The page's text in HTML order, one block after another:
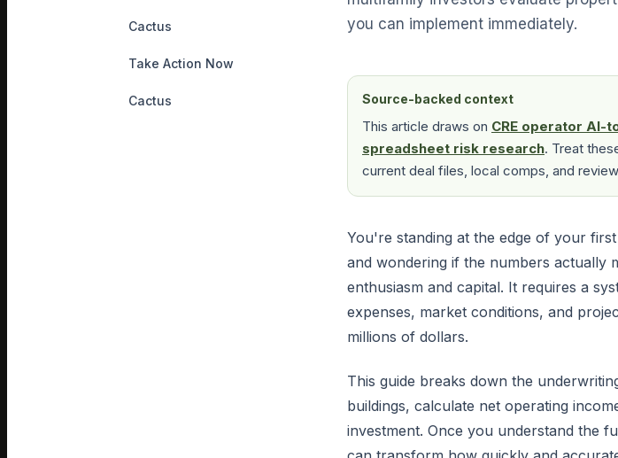
Cactus
Take Action Now
Cactus
you can implement immediately.
Source-backed context
This article draws on CRE operator AI-
spreadsheet risk research. Treat
current deal files, local comps, and
You're standing at the edge of your
and wondering if the numbers actually
enthusiasm and capital. It requires a
expenses, market conditions, and
millions of dollars.
This guide breaks down the
buildings, calculate net operating
investment. Once you understand the